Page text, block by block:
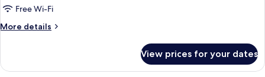
Free Wi-Fi
More details
More
Suite
View prices for your dates